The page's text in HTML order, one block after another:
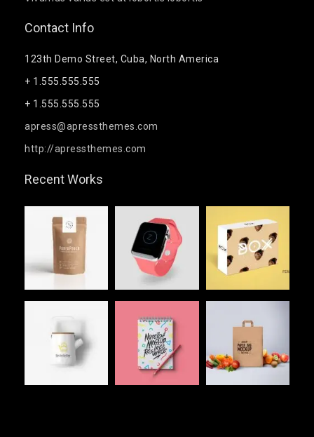
Contact Info
123th Demo Street, Cuba, North America
+ 1.555.555.555
+ 1.555.555.555
apress@apressthemes.com
http://apressthemes.com
Recent Works